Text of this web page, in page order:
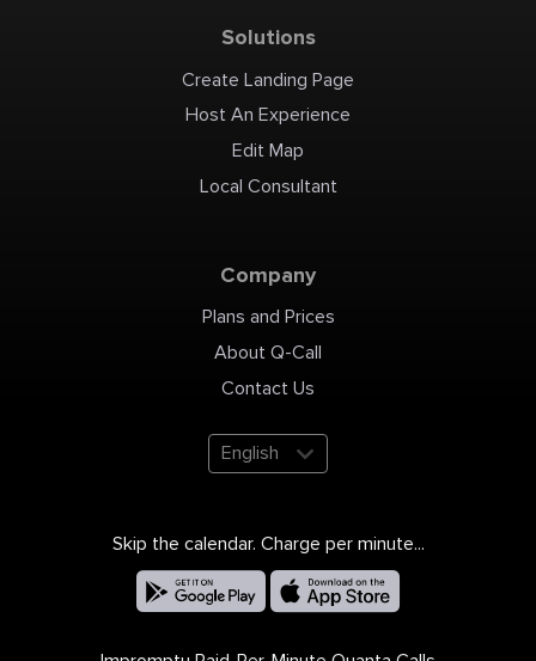
Solutions
Create Landing Page
Host An Experience
Edit Map
Local Consultant
Company
Plans and Prices
About Q-Call
Contact Us
English
Skip the calendar. Charge per minute...